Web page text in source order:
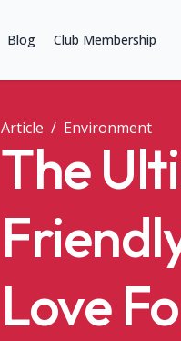
Blog Club Membership
Article / Environment
The
Love